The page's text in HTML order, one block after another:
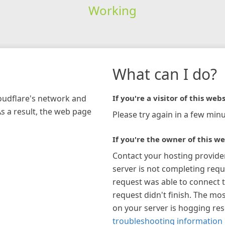
Working
network and
a result, the web page
What can I do?
If you're a visitor of this
Please try again in a few
If you're the owner of this
Contact your hosting
server is not completing
request was able to connect
request didn't finish. The
on your server is hogging
troubleshooting information